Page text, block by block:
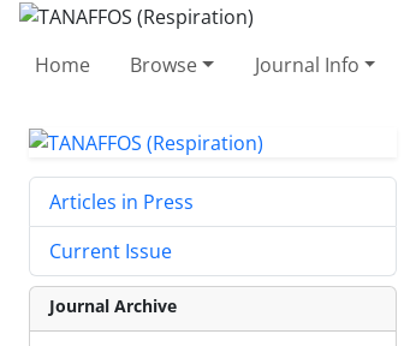
Home Browse Journal Info
Articles in Press
Current Issue
Journal Archive